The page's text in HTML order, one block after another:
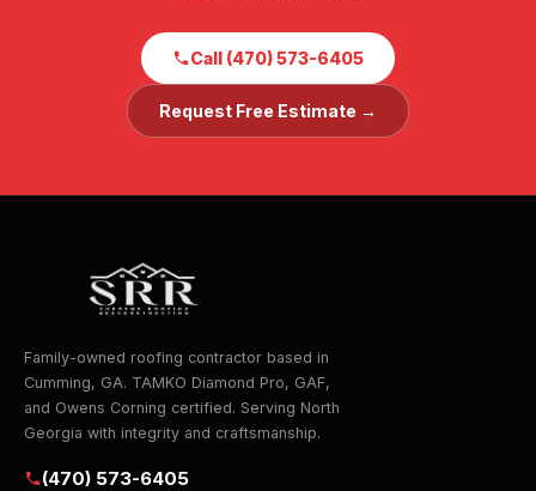
Call (470) 573-6405
Request Free Estimate →
Family-owned roofing contractor based in
Cumming, GA. TAMKO Diamond Pro, GAF,
and Owens Corning certified. Serving North
Georgia with integrity and craftsmanship.
(470) 573-6405